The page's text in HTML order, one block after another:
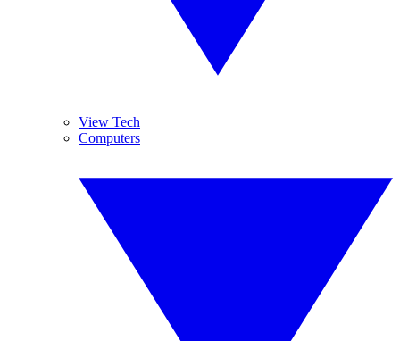
View Tech
Computers